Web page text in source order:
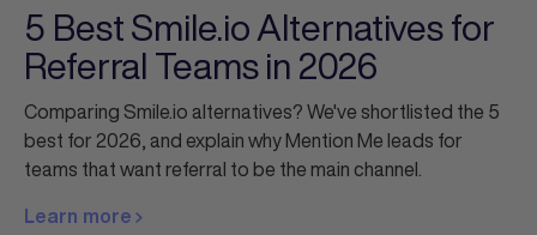
5 Best Smile.io Alternatives for
Referral Teams in 2026
Comparing Smile.io alternatives? We've shortlisted the 5
best for 2026, and explain why Mention Me leads for
teams that want referral to be the main channel.
Learn more